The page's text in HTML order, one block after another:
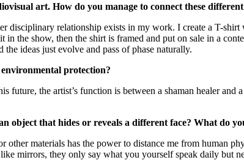
art. How do you manage to connect these
relationship exists in my work. I create a T-shirt
the show, then the shirt is framed and put on sale in a
ideas just evolve and pass of phase naturally.
protection?
the artist’s function is between a shaman healer
object that hides or reveals a different face? What do
materials has the power to distance me from human
mirrors, they only say what you yourself speak daily but